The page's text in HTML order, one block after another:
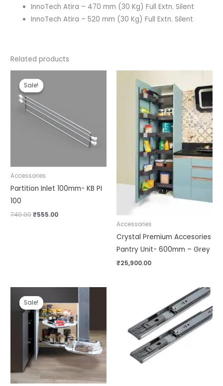
InnoTech Atira – 470 mm (30 Kg) Full Extn. Silent
InnoTech Atira – 520 mm (30 Kg) Full Extn. Silent
Related products
Sale!
Sale!
Accessories
Partition Inlet 100mm- KB PI
100
740.00
price
was:
₹740.00.
₹555.00
Accessories
Crystal Premium Accesories
Pantry Unit- 600mm – Grey
₹25,900.00
Sale!
Sale! price
was:
₹33,990.00.₹25,493.00.
Price
range:
₹380.00
through
₹463.00